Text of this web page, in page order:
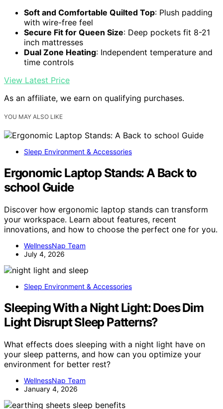
Soft and Comfortable Quilted Top: Plush padding
with wire-free feel
Secure Fit for Queen Size: Deep pockets fit 8-21
inch mattresses
Dual Zone Heating: Independent temperature and
time controls
View Latest Price
As an affiliate, we earn on qualifying purchases.
YOU MAY ALSO LIKE
Sleep Environment & Accessories
Ergonomic Laptop Stands: A Back to
school Guide
Discover how ergonomic laptop stands can transform
your workspace. Learn about features, recent
innovations, and how to choose the perfect one for you.
WellnessNap Team
July 4, 2026
Sleep Environment & Accessories
Sleeping With a Night Light: Does Dim
Light Disrupt Sleep Patterns?
What effects does sleeping with a night light have on
your sleep patterns, and how can you optimize your
environment for better rest?
WellnessNap Team
January 4, 2026